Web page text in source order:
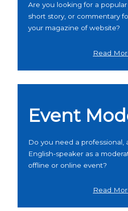
Are you looking for a
short story, or commentary
your magazine of website?
Read
Event
Do you need a professional,
English-speaker as a
offline or online event?
Read